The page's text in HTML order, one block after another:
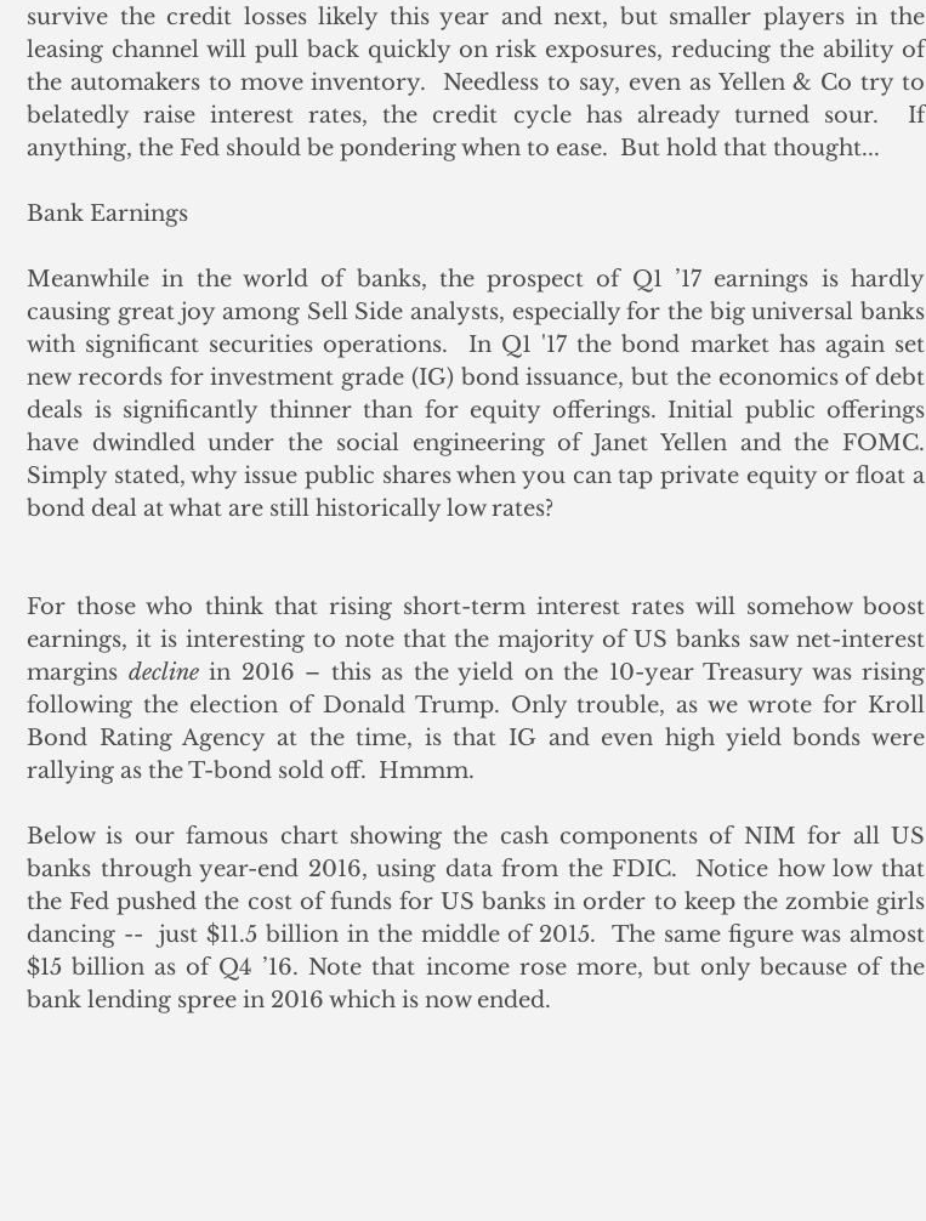
survive the credit losses likely this year and next, but smaller players in the
leasing channel will pull back quickly on risk exposures, reducing the ability of
the automakers to move inventory.  Needless to say, even as Yellen & Co try to
belatedly raise interest rates, the credit cycle has already turned sour.  If
anything, the Fed should be pondering when to ease.  But hold that thought...
Bank Earnings
Meanwhile in the world of banks, the prospect of Q1 ’17 earnings is hardly
causing great joy among Sell Side analysts, especially for the big universal banks
with significant securities operations.  In Q1 '17 the bond market has again set
new records for investment grade (IG) bond issuance, but the economics of debt
deals is significantly thinner than for equity offerings. Initial public offerings
have dwindled under the social engineering of Janet Yellen and the FOMC.
Simply stated, why issue public shares when you can tap private equity or float a
bond deal at what are still historically low rates?
For those who think that rising short-term interest rates will somehow boost
earnings, it is interesting to note that the majority of US banks saw net-interest
margins decline in 2016 – this as the yield on the 10-year Treasury was rising
following the election of Donald Trump. Only trouble, as we wrote for Kroll
Bond Rating Agency at the time, is that IG and even high yield bonds were
rallying as the T-bond sold off.  Hmmm.
Below is our famous chart showing the cash components of NIM for all US
banks through year-end 2016, using data from the FDIC.  Notice how low that
the Fed pushed the cost of funds for US banks in order to keep the zombie girls
dancing --  just $11.5 billion in the middle of 2015.  The same figure was almost
$15 billion as of Q4 ’16. Note that income rose more, but only because of the
bank lending spree in 2016 which is now ended.